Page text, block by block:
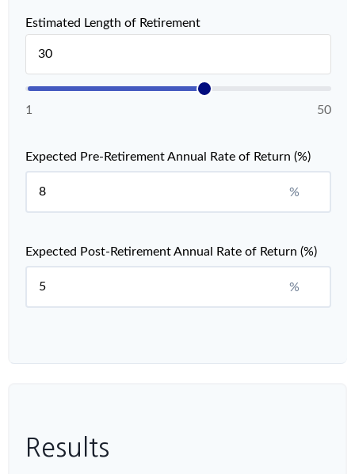
Estimated Length of Retirement
1 50
Expected Pre-Retirement Annual Rate of Return (%)
%
Expected Post-Retirement Annual Rate of Return (%)
%
Results